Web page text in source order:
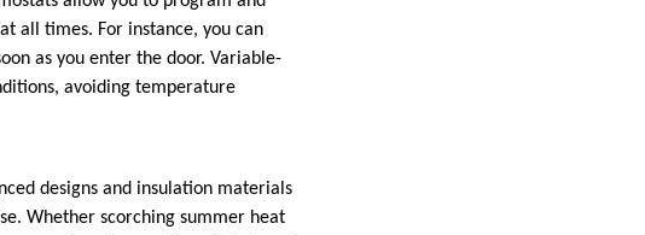
all times. For instance, you can
as you enter the door. Variable-
avoiding temperature
designs and insulation materials
Whether scorching summer heat